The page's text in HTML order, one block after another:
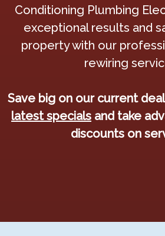
Conditioning Plumbing
exceptional results and
property with our
rewiring
Save big on our current
latest specials and take
discounts on